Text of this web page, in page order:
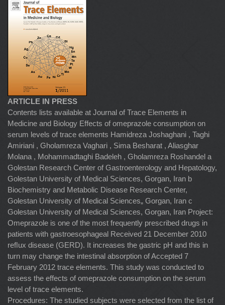
ARTICLE IN PRESS
Contents lists available at Journal of Trace Elements in
Medicine and Biology Effects of omeprazole consumption on
serum levels of trace elements Hamidreza Joshaghani , Taghi
Amiriani , Gholamreza Vaghari , Sima Besharat , Aliasghar
Molana , Mohammadtaghi Badeleh , Gholamreza Roshandel a
Golestan Research Center of Gastroenterology and Hepatology,
Golestan University of Medical Sciences, Gorgan, Iran b
Biochemistry and Metabolic Disease Research Center,
Golestan University of Medical Sciences„ Gorgan, Iran c
Golestan University of Medical Sciences, Gorgan, Iran Project:
Omeprazole is one of the most frequently prescribed drugs in
patients with gastroesophageal Received 21 December 2010
reﬂux disease (GERD). It increases the gastric pH and this in
turn may change the intestinal absorption of Accepted 7
February 2012 trace elements. This study was conducted to
assess the effects of omeprazole consumption on the serum
level of trace elements.
Procedures: The studied subjects were selected from the list of